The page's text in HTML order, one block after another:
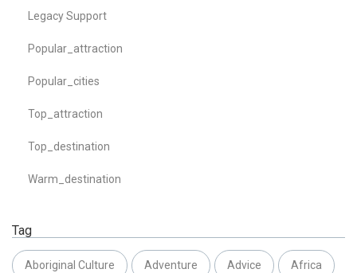
Legacy Support
Popular_attraction
Popular_cities
Top_attraction
Top_destination
Warm_destination
Tag
Aboriginal Culture Adventure Advice Africa